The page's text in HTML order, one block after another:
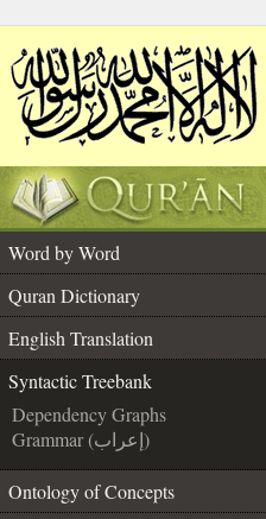
Word by Word
Quran Dictionary
English Translation
Syntactic Treebank
Dependency Graphs
Grammar (إعراب)
Ontology of Concepts